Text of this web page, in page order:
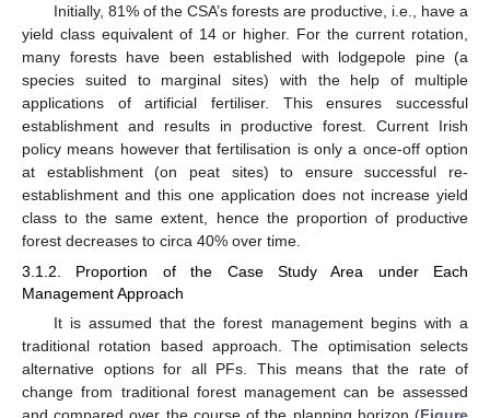
Initially, 81% of the CSA’s forests are productive, i.e., have a
yield class equivalent of 14 or higher. For the current rotation,
many forests have been established with lodgepole pine (a
species suited to marginal sites) with the help of multiple
applications of artificial fertiliser. This ensures successful
establishment and results in productive forest. Current Irish
policy means however that fertilisation is only a once-off option
at establishment (on peat sites) to ensure successful re-
establishment and this one application does not increase yield
class to the same extent, hence the proportion of productive
forest decreases to circa 40% over time.
3.1.2. Proportion of the Case Study Area under Each
Management Approach
It is assumed that the forest management begins with a
traditional rotation based approach. The optimisation selects
alternative options for all PFs. This means that the rate of
change from traditional forest management can be assessed